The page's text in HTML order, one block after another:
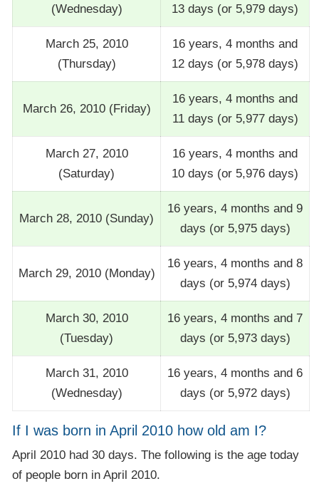
(Wednesday)
13 days (or 5,979 days)
March 25, 2010
(Thursday)
16 years, 4 months and
12 days (or 5,978 days)
March 26, 2010 (Friday)
16 years, 4 months and
11 days (or 5,977 days)
March 27, 2010
(Saturday)
16 years, 4 months and
10 days (or 5,976 days)
March 28, 2010 (Sunday)
16 years, 4 months and 9
days (or 5,975 days)
March 29, 2010 (Monday)
16 years, 4 months and 8
days (or 5,974 days)
March 30, 2010
(Tuesday)
16 years, 4 months and 7
days (or 5,973 days)
March 31, 2010
(Wednesday)
16 years, 4 months and 6
days (or 5,972 days)
If I was born in April 2010 how old am I?
April 2010 had 30 days. The following is the age today
of people born in April 2010.